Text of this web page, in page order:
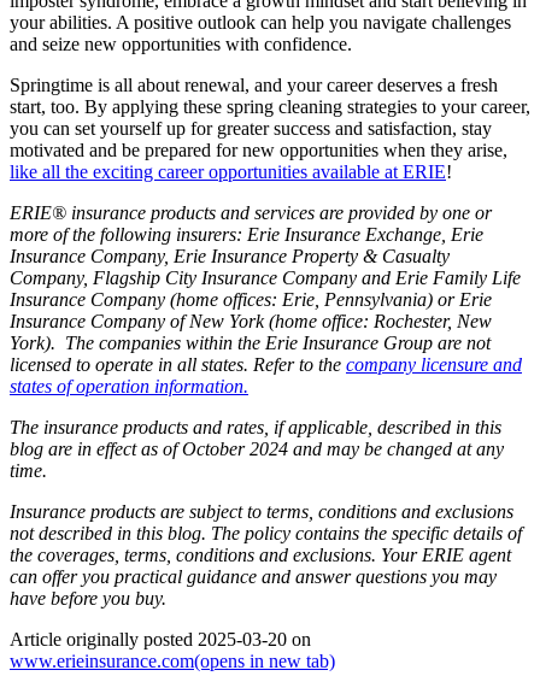
your abilities. A positive outlook can help you navigate challenges
and seize new opportunities with confidence.
Springtime is all about renewal, and your career deserves a fresh
start, too. By applying these spring cleaning strategies to your career,
you can set yourself up for greater success and satisfaction, stay
motivated and be prepared for new opportunities when they arise,
like all the exciting career opportunities available at ERIE!
ERIE® insurance products and services are provided by one or
more of the following insurers: Erie Insurance Exchange, Erie
Insurance Company, Erie Insurance Property & Casualty
Company, Flagship City Insurance Company and Erie Family Life
Insurance Company (home offices: Erie, Pennsylvania) or Erie
Insurance Company of New York (home office: Rochester, New
York). The companies within the Erie Insurance Group are not
licensed to operate in all states. Refer to the company licensure and
states of operation information.
The insurance products and rates, if applicable, described in this
blog are in effect as of October 2024 and may be changed at any
time.
Insurance products are subject to terms, conditions and exclusions
not described in this blog. The policy contains the specific details of
the coverages, terms, conditions and exclusions. Your ERIE agent
can offer you practical guidance and answer questions you may
have before you buy.
Article originally posted 2025-03-20 on
www.erieinsurance.com(opens in new tab)